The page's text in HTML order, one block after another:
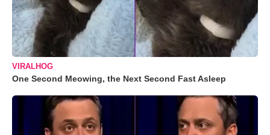
VIRALHOG
One Second Meowing, the Next Second Fast Asleep